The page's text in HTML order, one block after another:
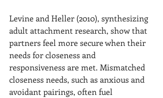
Levine and Heller (2010), synthesizing
adult attachment research, show that
partners feel more secure when their
needs for closeness and
responsiveness are met. Mismatched
closeness needs, such as anxious and
avoidant pairings, often fuel